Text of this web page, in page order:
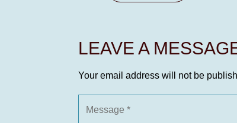
LEAVE A
Your email address will not be